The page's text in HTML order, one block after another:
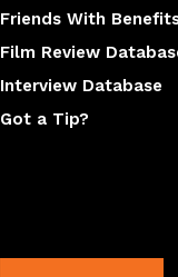
Friends With
Film Review
Interview Database
Got a Tip?